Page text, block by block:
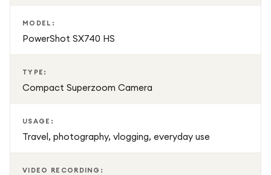
Compact and lightweight, the PowerShot SX740 HS is
easy to carry in a bag or pocket, making it a great
companion for holidays, events, and everyday adventures.
Finished in classic Black, it offers a stylish and professional
appearance while remaining practical for daily use.
MODEL:
PowerShot SX740 HS
TYPE:
Compact Superzoom Camera
USAGE:
Travel, photography, vlogging, everyday use
VIDEO RECORDING: